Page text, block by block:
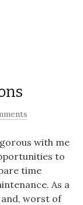
with me
to
time
As a
and, worst of